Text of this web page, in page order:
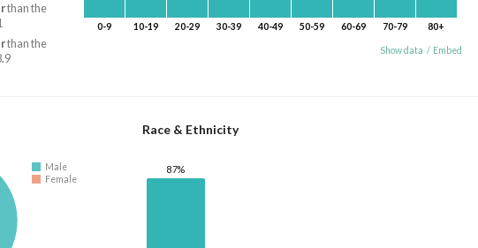
than the
than the
0-9 10-19 20-29 30-39 40-49 50-59 60-69 70-79 80+
Show data / Embed
Male
Female
Race & Ethnicity
87%